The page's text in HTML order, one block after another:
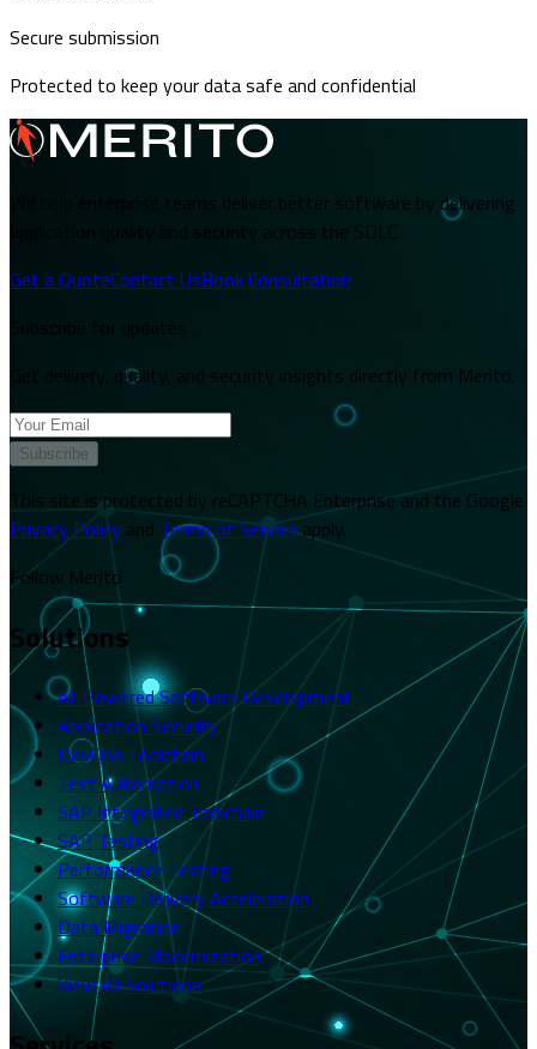
Secure submission
Protected to keep your data safe and confidential
We help enterprise teams deliver better software by delivering
application quality and security across the SDLC.
Get a QuoteContact UsBook Consultation
Get delivery, quality, and security insights directly from Merito.
Subscribe
This site is protected by reCAPTCHA Enterprise and the Google
Privacy Policy and Terms of Service apply.
Follow Merito
Solutions
AI-Powered Software Development
Application Security
DevOps Toolchain
Test Automation
SAP Integrated Toolchain
SAP Testing
Performance Testing
Software Delivery Acceleration
Data Migration
Enterprise Modernization
View All Solutions